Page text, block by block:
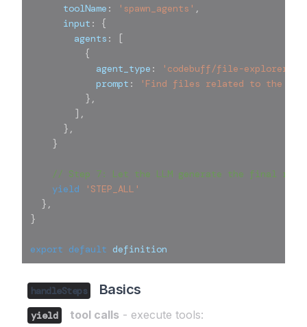
      toolName
: 'spawn_agents' ,
      input
:
{
        agents
:
[
{
            agent_type
:
'codebuff/file-
            prompt
:
'Find files related to the
} ,
] ,
} ,
}
// Step 7: Let the LLM generate the final
yield
'STEP_ALL'
} ,
}
export default definition
handleSteps Basics
yield tool calls- execute tools: